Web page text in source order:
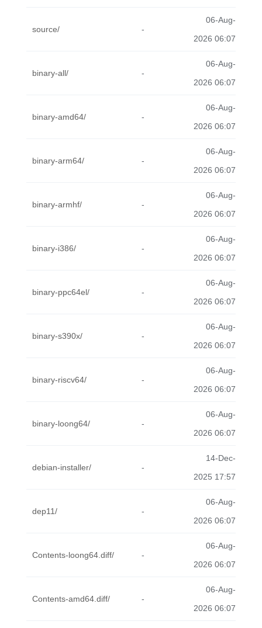
source/ -
06-Aug-
2026 06:07
binary-all/ -
06-Aug-
2026 06:07
binary-amd64/ -
06-Aug-
2026 06:07
binary-arm64/ -
06-Aug-
2026 06:07
binary-armhf/ -
06-Aug-
2026 06:07
binary-i386/ -
06-Aug-
2026 06:07
binary-ppc64el/ -
06-Aug-
2026 06:07
binary-s390x/ -
06-Aug-
2026 06:07
binary-riscv64/ -
06-Aug-
2026 06:07
binary-loong64/ -
06-Aug-
2026 06:07
debian-installer/ -
14-Dec-
2025 17:57
dep11/ -
06-Aug-
2026 06:07
Contents-loong64.diff/ -
06-Aug-
2026 06:07
Contents-amd64.diff/ -
06-Aug-
2026 06:07